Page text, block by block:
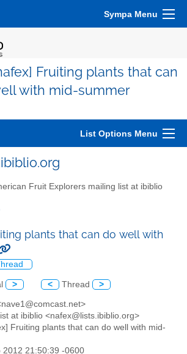
Sympa Menu
Fruiting plants that can
with mid-summer
List Options Menu
Fruit Explorers mailing list at ibiblio
plants that can do well with
> < Thread >
at ibiblio <nafex@lists.ibiblio.org>
Fruiting plants that can do well with mid-
2012 21:50:39 -0600